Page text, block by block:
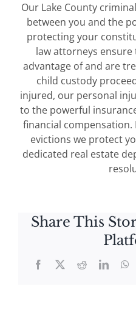
Our Lake County
between you and the
protecting your
law attorneys
advantage of and are
child custody
injured, our personal
to the powerful
financial compensation.
evictions we protect
dedicated real estate
Share This
Facebook
X Reddit